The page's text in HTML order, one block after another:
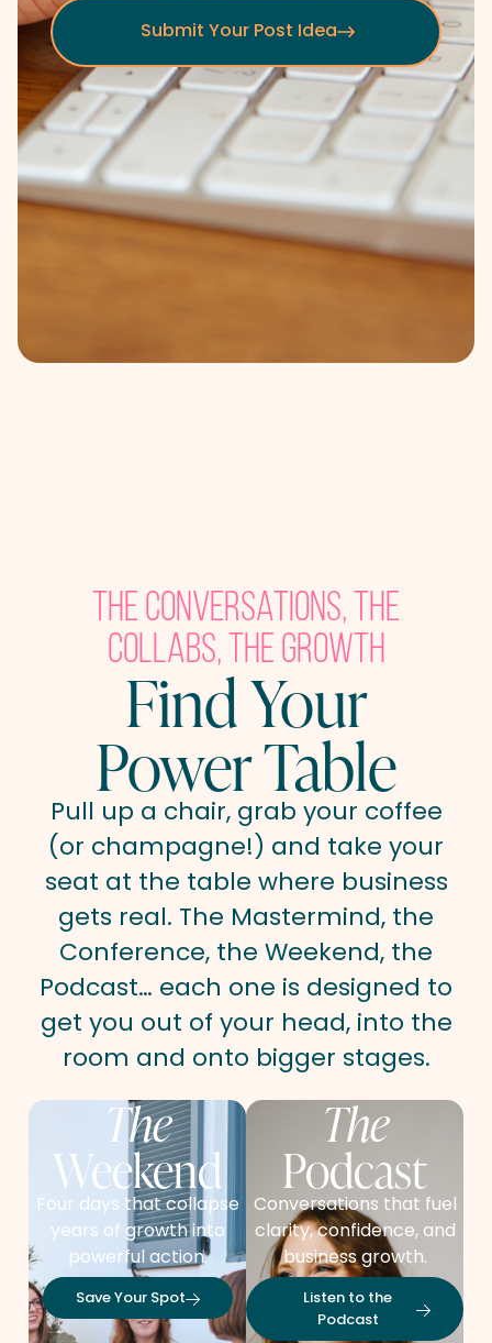
Submit Your Post Idea
The conversations, the
collabs, the growth
Find Your
Power Table
Pull up a chair, grab your coffee
(or champagne!) and take your
seat at the table where business
gets real. The Mastermind, the
Conference, the Weekend, the
Podcast… each one is designed to
get you out of your head, into the
room and onto bigger stages.
The
Podcast
Conversations that fuel
clarity, confidence, and
business growth.
Listen to the
Podcast
The
Weekend
Four days that collapse
years of growth into
powerful action.
Save Your Spot